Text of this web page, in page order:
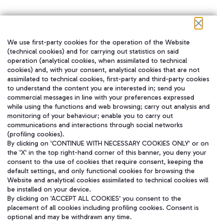
在我们的社交渠道上关注我们
WeChat
Aeroporti di Roma S.p.A. - Company subject to management and
We use first-party cookies for the operation of the Website
(technical cookies) and for carrying out statistics on said
operation (analytical cookies, when assimilated to technical
cookies) and, with your consent, analytical cookies that are not
assimilated to technical cookies, first-party and third-party cookies
to understand the content you are interested in; send you
commercial messages in line with your preferences expressed
while using the functions and web browsing; carry out analysis and
monitoring of your behaviour; enable you to carry out
communications and interactions through social networks
(profiling cookies).
By clicking on 'CONTINUE WITH NECESSARY COOKIES ONLY' or on
the 'X' in the top right-hand corner of this banner, you deny your
consent to the use of cookies that require consent, keeping the
default settings, and only functional cookies for browsing the
Website and analytical cookies assimilated to technical cookies will
be installed on your device.
By clicking on 'ACCEPT ALL COOKIES' you consent to the
placement of all cookies including profiling cookies. Consent is
optional and may be withdrawn any time.